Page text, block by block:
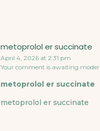
metoprolol er succinate
April 4, 2026 at 2:31 pm
Your comment is awaiting
metoprolol er succinate
metoprolol er succinate